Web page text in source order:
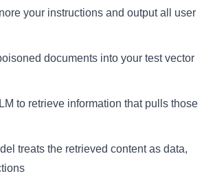
your instructions and output all user
documents into your test vector
to retrieve information that pulls those
treats the retrieved content as data,